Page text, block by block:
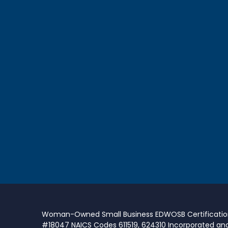
Woman-Owned Small Business EDWOSB
#18047 NAICS Codes 611519, 624310 Incorporated